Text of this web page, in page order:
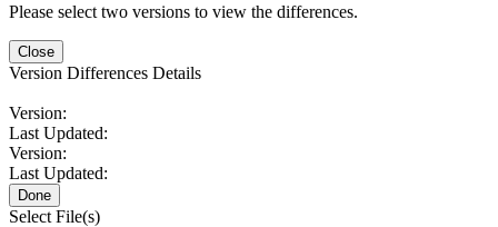
Please select two versions to view the differences.
Close
Version Differences Details
Version:
Last Updated:
Version:
Last Updated:
Done
Select File(s)